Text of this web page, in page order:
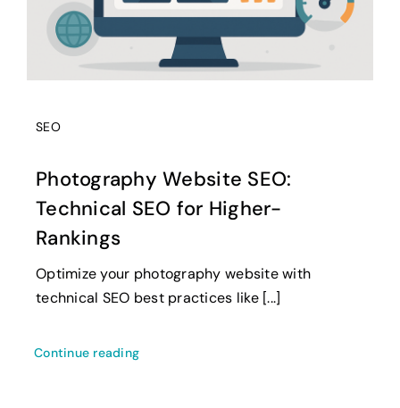
SEO
Photography Website SEO:
Technical SEO for Higher-
Rankings
Optimize your photography website with
technical SEO best practices like [...]
Continue reading